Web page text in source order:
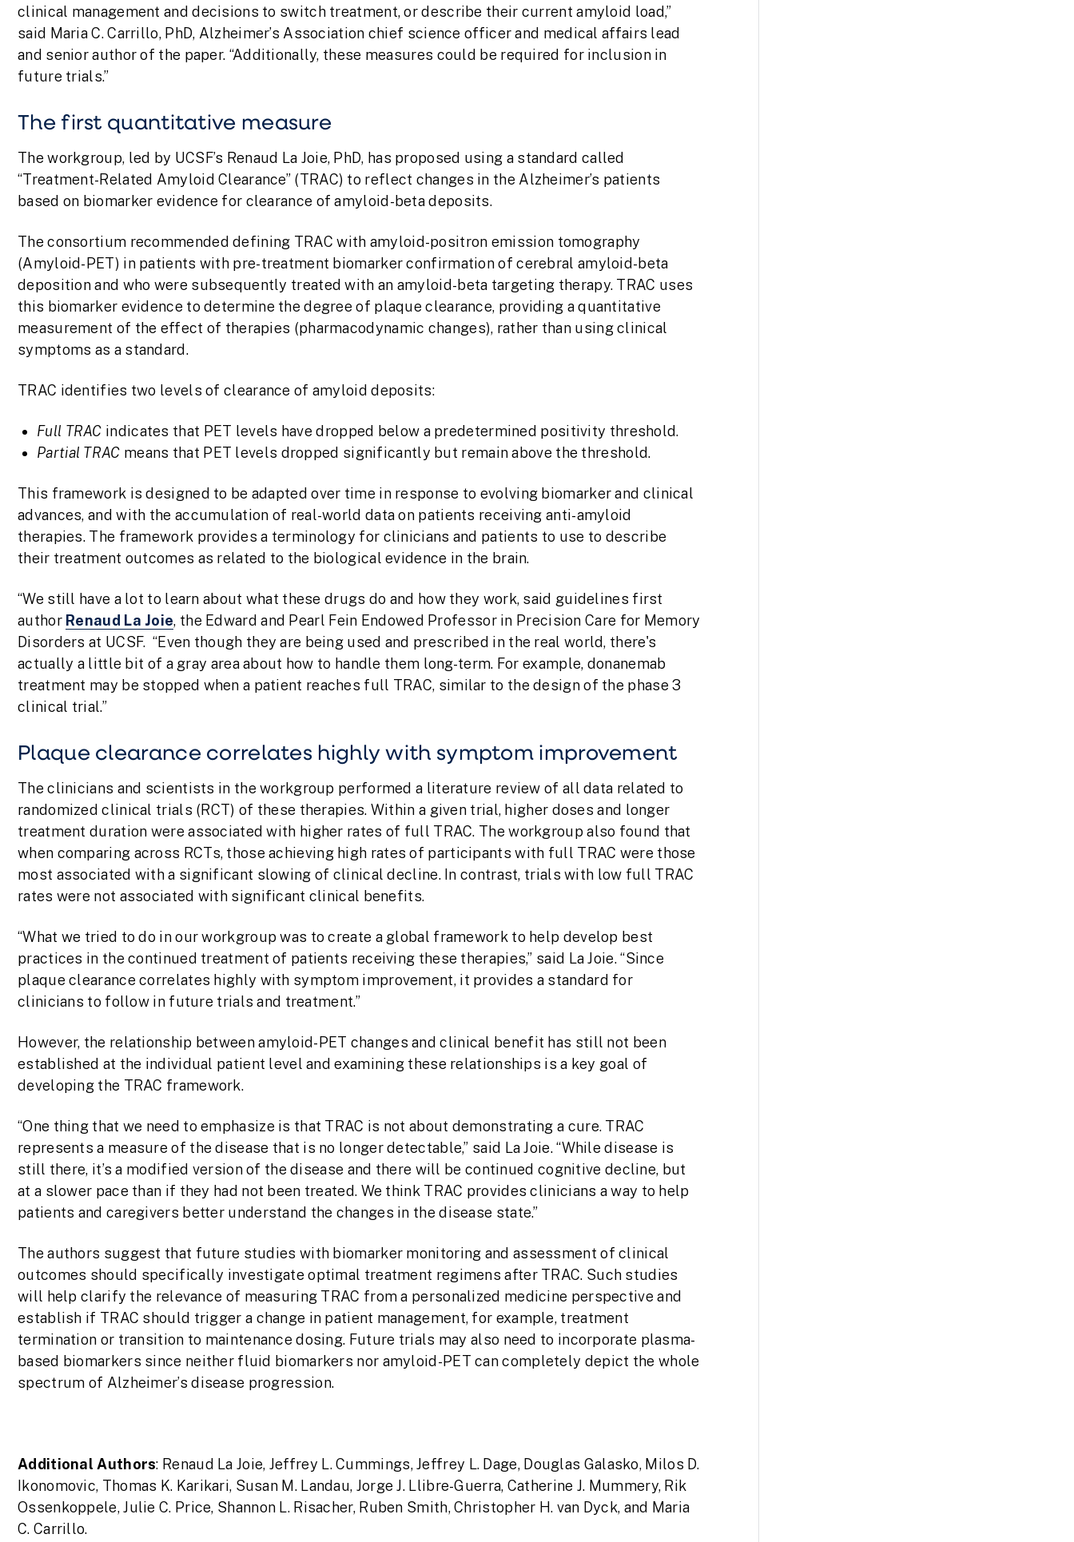
clinical management and decisions to switch treatment, or describe their current amyloid load,”
said Maria C. Carrillo, PhD, Alzheimer’s Association chief science officer and medical affairs lead
and senior author of the paper. “Additionally, these measures could be required for inclusion in
future trials.”
The first quantitative measure
The workgroup, led by UCSF’s Renaud La Joie, PhD, has proposed using a standard called
“Treatment-Related Amyloid Clearance” (TRAC) to reflect changes in the Alzheimer’s patients
based on biomarker evidence for clearance of amyloid-beta deposits.
The consortium recommended defining TRAC with amyloid-positron emission tomography
(Amyloid-PET) in patients with pre-treatment biomarker confirmation of cerebral amyloid-beta
deposition and who were subsequently treated with an amyloid-beta targeting therapy. TRAC uses
this biomarker evidence to determine the degree of plaque clearance, providing a quantitative
measurement of the effect of therapies (pharmacodynamic changes), rather than using clinical
symptoms as a standard.
TRAC identifies two levels of clearance of amyloid deposits:
Full TRAC indicates that PET levels have dropped below a predetermined positivity threshold.
Partial TRAC means that PET levels dropped significantly but remain above the threshold.
This framework is designed to be adapted over time in response to evolving biomarker and clinical
advances, and with the accumulation of real-world data on patients receiving anti-amyloid
therapies. The framework provides a terminology for clinicians and patients to use to describe
their treatment outcomes as related to the biological evidence in the brain.
“We still have a lot to learn about what these drugs do and how they work, said guidelines first
author Renaud La Joie, the Edward and Pearl Fein Endowed Professor in Precision Care for Memory
Disorders at UCSF. “Even though they are being used and prescribed in the real world, there's
actually a little bit of a gray area about how to handle them long-term. For example, donanemab
treatment may be stopped when a patient reaches full TRAC, similar to the design of the phase 3
clinical trial.”
Plaque clearance correlates highly with symptom improvement
The clinicians and scientists in the workgroup performed a literature review of all data related to
randomized clinical trials (RCT) of these therapies. Within a given trial, higher doses and longer
treatment duration were associated with higher rates of full TRAC. The workgroup also found that
when comparing across RCTs, those achieving high rates of participants with full TRAC were those
most associated with a significant slowing of clinical decline. In contrast, trials with low full TRAC
rates were not associated with significant clinical benefits.
“What we tried to do in our workgroup was to create a global framework to help develop best
practices in the continued treatment of patients receiving these therapies,” said La Joie. “Since
plaque clearance correlates highly with symptom improvement, it provides a standard for
clinicians to follow in future trials and treatment.”
However, the relationship between amyloid-PET changes and clinical benefit has still not been
established at the individual patient level and examining these relationships is a key goal of
developing the TRAC framework.
“One thing that we need to emphasize is that TRAC is not about demonstrating a cure. TRAC
represents a measure of the disease that is no longer detectable,” said La Joie. “While disease is
still there, it’s a modified version of the disease and there will be continued cognitive decline, but
at a slower pace than if they had not been treated. We think TRAC provides clinicians a way to help
patients and caregivers better understand the changes in the disease state.”
The authors suggest that future studies with biomarker monitoring and assessment of clinical
outcomes should specifically investigate optimal treatment regimens after TRAC. Such studies
will help clarify the relevance of measuring TRAC from a personalized medicine perspective and
establish if TRAC should trigger a change in patient management, for example, treatment
termination or transition to maintenance dosing. Future trials may also need to incorporate plasma-
based biomarkers since neither fluid biomarkers nor amyloid-PET can completely depict the whole
spectrum of Alzheimer’s disease progression.
Additional Authors: Renaud La Joie, Jeffrey L. Cummings, Jeffrey L. Dage, Douglas Galasko, Milos D.
Ikonomovic, Thomas K. Karikari, Susan M. Landau, Jorge J. Llibre-Guerra, Catherine J. Mummery, Rik
Ossenkoppele, Julie C. Price, Shannon L. Risacher, Ruben Smith, Christopher H. van Dyck, and Maria
C. Carrillo.